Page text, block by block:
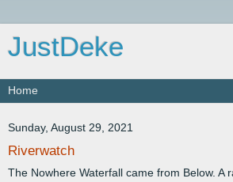
JustDeke
Sunday, August 29, 2021
Riverwatch
The Nowhere Waterfall came from Below. A